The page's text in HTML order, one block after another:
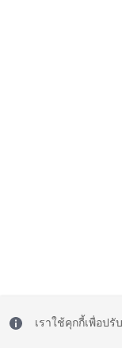
เราใช้คุกกี้เพื่อป